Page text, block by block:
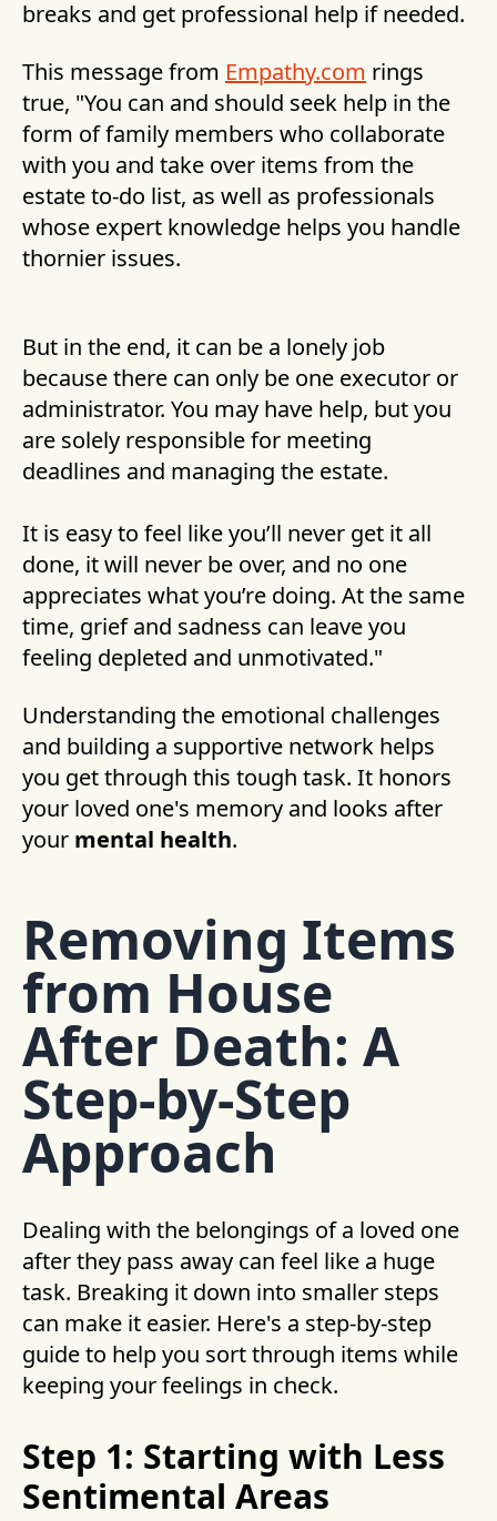
breaks and get professional help if needed.
This message from Empathy.com rings
true, "You can and should seek help in the
form of family members who collaborate
with you and take over items from the
estate to-do list, as well as professionals
whose expert knowledge helps you handle
thornier issues.
But in the end, it can be a lonely job
because there can only be one executor or
administrator. You may have help, but you
are solely responsible for meeting
deadlines and managing the estate.
It is easy to feel like you’ll never get it all
done, it will never be over, and no one
appreciates what you’re doing. At the same
time, grief and sadness can leave you
feeling depleted and unmotivated."
Understanding the emotional challenges
and building a supportive network helps
you get through this tough task. It honors
your loved one's memory and looks after
your mental health.
Removing Items
from House
After Death: A
Step-by-Step
Approach
Dealing with the belongings of a loved one
after they pass away can feel like a huge
task. Breaking it down into smaller steps
can make it easier. Here's a step-by-step
guide to help you sort through items while
keeping your feelings in check.
Step 1: Starting with Less
Sentimental Areas